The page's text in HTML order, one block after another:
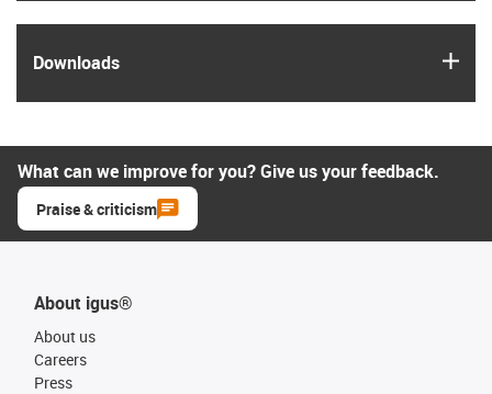
Downloads
What can we improve for you? Give us your feedback.
Praise & criticism
About igus®
About us
Careers
Press